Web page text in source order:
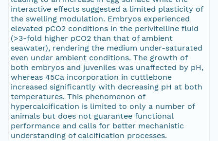
interactive effects suggested a limited plasticity of
the swelling modulation. Embryos experienced
elevated pCO2 conditions in the perivitelline fluid
(>3-fold higher pCO2 than that of ambient
seawater), rendering the medium under-saturated
even under ambient conditions. The growth of
both embryos and juveniles was unaffected by pH,
whereas 45Ca incorporation in cuttlebone
increased significantly with decreasing pH at both
temperatures. This phenomenon of
hypercalcification is limited to only a number of
animals but does not guarantee functional
performance and calls for better mechanistic
understanding of calcification processes.